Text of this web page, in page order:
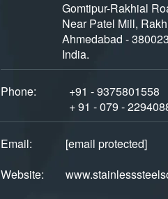
Gomtipur-Rakhial
Near Patel Mill,
Ahmedabad -
India.
Phone:
+91 - 9375801558
+ 91 - 079 -
Email:
[email protected]
Website: